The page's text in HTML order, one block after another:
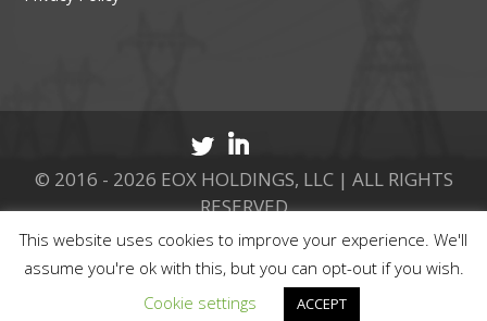
© 2016 - 2026 EOX HOLDINGS, LLC | ALL RIGHTS
RESERVED
CALL 877.737.8511
This website uses cookies to improve your experience. We'll
assume you're ok with this, but you can opt-out if you wish.
Cookie settings
ACCEPT